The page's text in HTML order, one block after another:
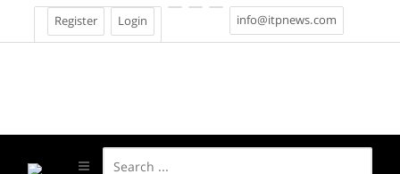
info@itpnews.com
Login
Register